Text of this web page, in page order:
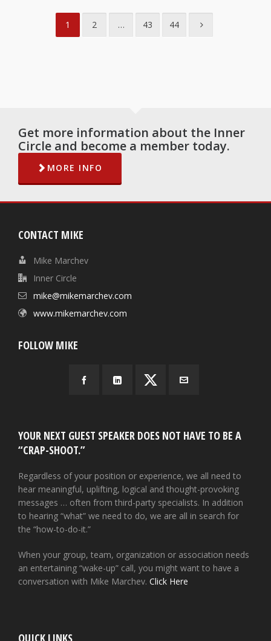
1 2 … 43 44
Get more information about the Inner
Circle and become a member today.
MORE INFO
CONTACT MIKE
Mike Marchev
Inner Circle
mike@mikemarchev.com
www.mikemarchev.com
FOLLOW MIKE
YOUR NEXT GUEST SPEAKER DOES NOT HAVE TO BE A
“CRAP-SHOOT.”
Regardless of your position or experience, we all need to
hear meaningful, uplifting, logical and thought-provoking
messages … often from third-party specialists. In addition
to hearing “what” we need to do, we are all in search for
the “how-to-do-it.”
When your group, team, organization or association needs
an entertaining “wake-up” call, you might want to have a
conversation with Mike Marchev. Click Here
QUICK LINKS